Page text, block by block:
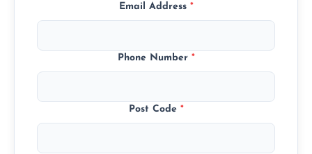
Email Address *
Phone Number *
Post Code *